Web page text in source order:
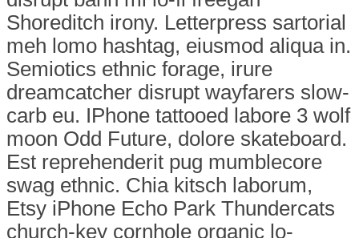
Shoreditch irony. Letterpress sartorial
meh lomo hashtag, eiusmod aliqua in.
Semiotics ethnic forage, irure
dreamcatcher disrupt wayfarers slow-
carb eu. IPhone tattooed labore 3 wolf
moon Odd Future, dolore skateboard.
Est reprehenderit pug mumblecore
swag ethnic. Chia kitsch laborum,
Etsy iPhone Echo Park Thundercats
church-key cornhole organic lo-